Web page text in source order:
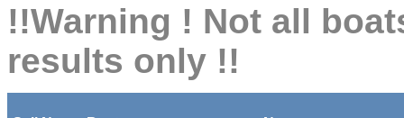
!!Warning ! Not all
results only !!